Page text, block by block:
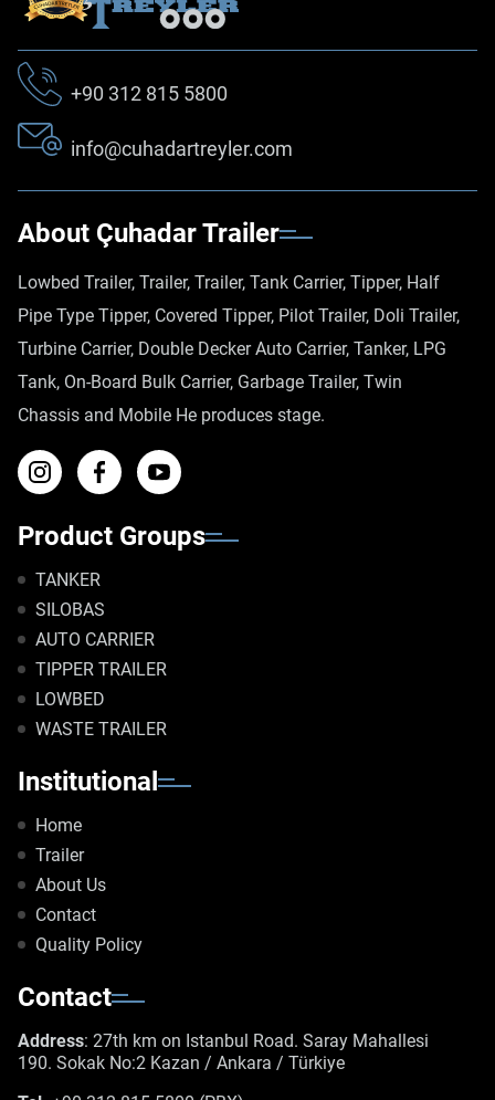
+90 312 815 5800
info@cuhadartreyler.com
About Çuhadar Trailer
Lowbed Trailer, Trailer, Trailer, Tank Carrier, Tipper, Half
Pipe Type Tipper, Covered Tipper, Pilot Trailer, Doli Trailer,
Turbine Carrier, Double Decker Auto Carrier, Tanker, LPG
Tank, On-Board Bulk Carrier, Garbage Trailer, Twin
Chassis and Mobile He produces stage.
Product Groups
TANKER
SILOBAS
AUTO CARRIER
TIPPER TRAILER
LOWBED
WASTE TRAILER
Institutional
Home
Trailer
About Us
Contact
Quality Policy
Contact
Address: 27th km on Istanbul Road. Saray Mahallesi
190. Sokak No:2 Kazan / Ankara / Türkiye